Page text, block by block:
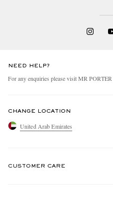
NEED HELP?
For any enquiries please visit MR PORTER
CHANGE LOCATION
United Arab Emirates
CUSTOMER CARE